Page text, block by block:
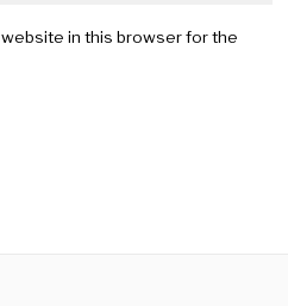
in this browser for the